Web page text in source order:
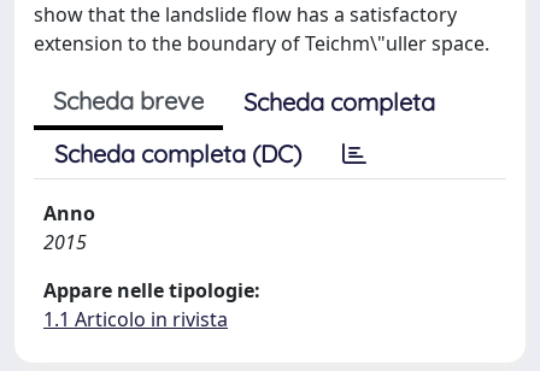
show that the landslide flow has a satisfactory
extension to the boundary of Teichm\"uller space.
Scheda breve
Scheda completa
Scheda completa (DC)
Anno
2015
Appare nelle tipologie:
1.1 Articolo in rivista